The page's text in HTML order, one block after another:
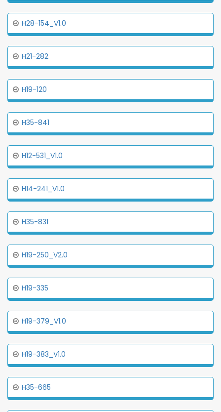
H28-154_V1.0
H21-282
H19-120
H35-841
H12-531_V1.0
H14-241_V1.0
H35-831
H19-250_V2.0
H19-335
H19-379_V1.0
H19-383_V1.0
H35-665